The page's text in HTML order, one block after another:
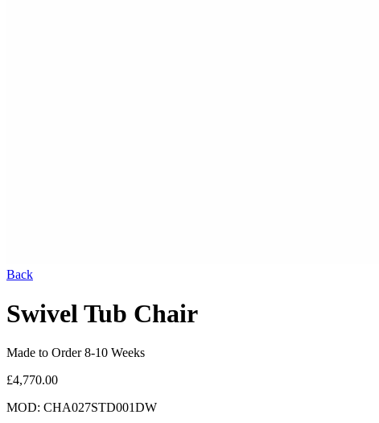
Back
Swivel Tub Chair
Made to Order 8-10 Weeks
£4,770.00
MOD: CHA027STD001DW